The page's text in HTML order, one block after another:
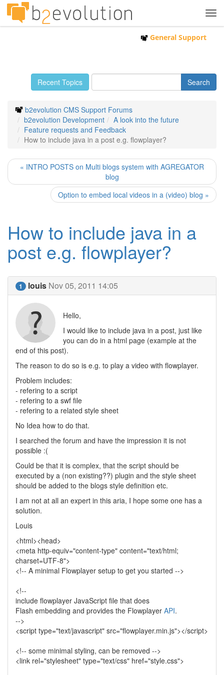
General Support
Recent Topics
b2evolution CMS Support Forums
b2evolution Development
A look into the future
Feature requests and Feedback
How to include java in a post e.g. flowplayer?
« INTRO POSTS on Multi blogs system with AGREGATOR
blog
Option to embed local videos in a (video) blog »
How to include java in a
post e.g. flowplayer?
1 louis Nov 05, 2011 14:05
Hello,
I would like to include java in a post, just like
you can do in a html page (example at the
end of this post).
The reason to do so is e.g. to play a video with flowplayer.
Problem includes:
- refering to a script
- refering to a swf file
- refering to a related style sheet
No Idea how to do that.
I searched the forum and have the impression it is not
possible :(
Could be that it is complex, that the script should be
executed by a (non existing??) plugin and the style sheet
should be added to the blogs style definition etc.
I am not at all an expert in this aria, I hope some one has a
solution.
Louis
<html><head>
<meta http-equiv="content-type" content="text/html;
charset=UTF-8">
<!-- A minimal Flowplayer setup to get you started -->
<!--
include flowplayer JavaScript file that does
Flash embedding and provides the Flowplayer API.
-->
<script type="text/javascript" src="flowplayer.min.js"></script>
<!-- some minimal styling, can be removed -->
<link rel="stylesheet" type="text/css" href="style.css">